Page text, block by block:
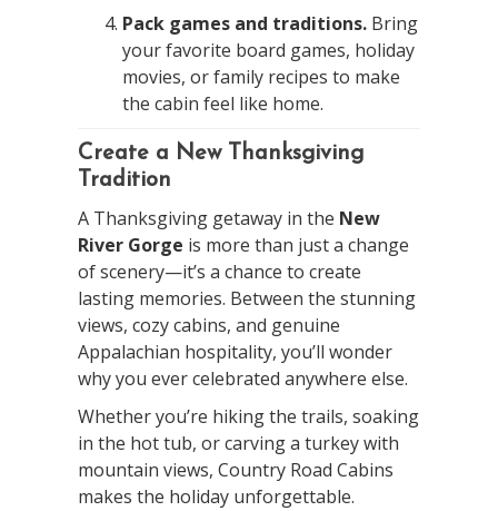
Pack games and traditions. Bring
your favorite board games, holiday
movies, or family recipes to make
the cabin feel like home.
Create a New Thanksgiving
Tradition
A Thanksgiving getaway in the New
River Gorge is more than just a change
of scenery—it’s a chance to create
lasting memories. Between the stunning
views, cozy cabins, and genuine
Appalachian hospitality, you’ll wonder
why you ever celebrated anywhere else.
Whether you’re hiking the trails, soaking
in the hot tub, or carving a turkey with
mountain views, Country Road Cabins
makes the holiday unforgettable.